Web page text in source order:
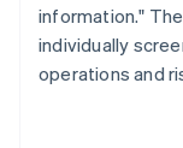
information."
individually
operations and